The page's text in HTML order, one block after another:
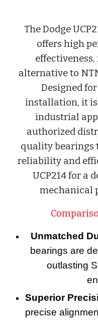
The Dodge
offers high
alternative to
Designed
installation, it
industrial
authorized
quality bearings
reliability and
UCP214 for a
mechanical
Unmatched
bearings are
outlasting
Superior
precise